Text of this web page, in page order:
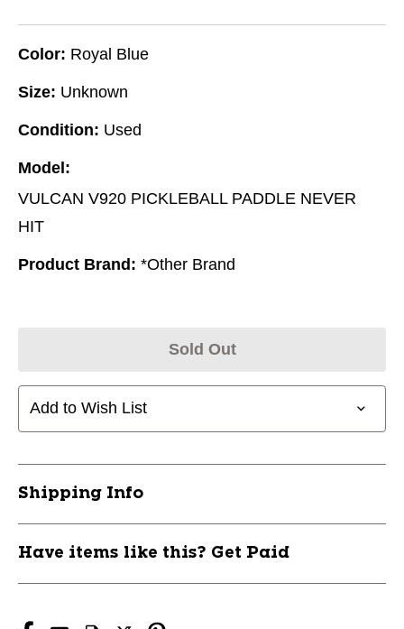
Color: Royal Blue
Size: Unknown
Condition: Used
Model:
VULCAN V920 PICKLEBALL PADDLE NEVER
HIT
Product Brand: *Other Brand
Sold Out
Add to Wish List
Shipping Info
Have items like this? Get Paid